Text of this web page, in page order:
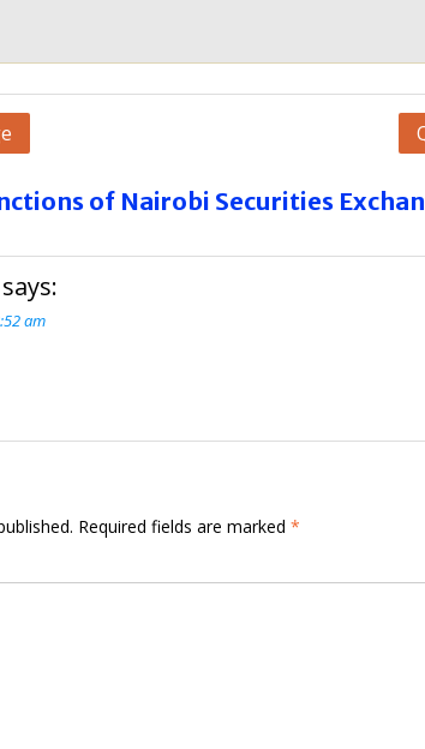
of Nairobi Securities
says:
am
Required fields are marked *